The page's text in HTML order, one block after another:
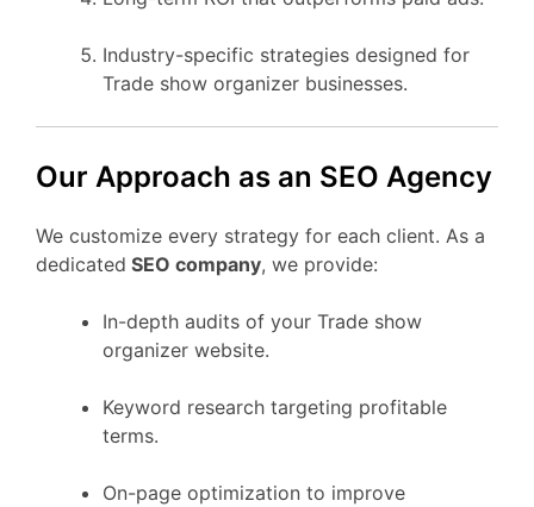
Industry-specific strategies designed for
Trade show organizer businesses.
Our Approach as an SEO Agency
We customize every strategy for each client. As a
dedicated SEO company, we provide:
In-depth audits of your Trade show
organizer website.
Keyword research targeting profitable
terms.
On-page optimization to improve